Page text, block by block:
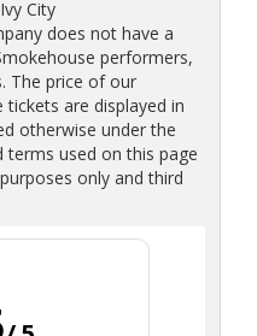
City
does not have a
performers,
The price of our
tickets are displayed in
otherwise under the
terms used on this page
only and third